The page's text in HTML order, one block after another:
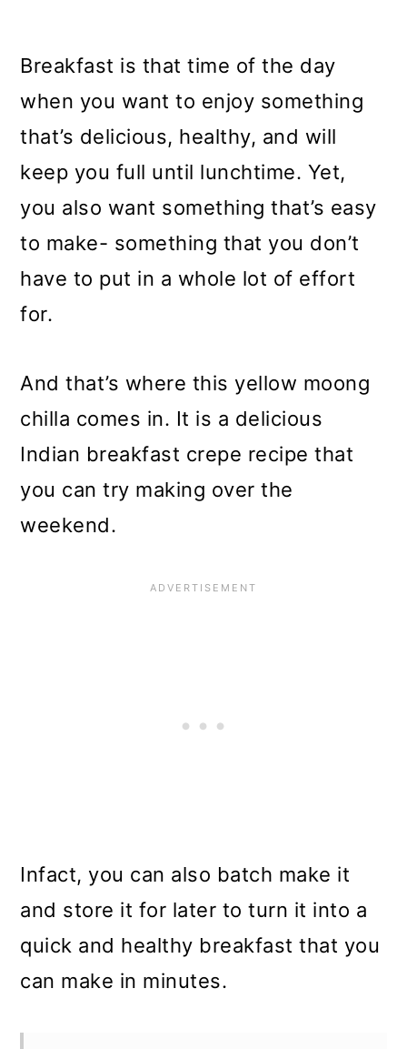
Breakfast is that time of the day
when you want to enjoy something
that’s delicious, healthy, and will
keep you full until lunchtime. Yet,
you also want something that’s easy
to make- something that you don’t
have to put in a whole lot of effort
for.
And that’s where this yellow moong
chilla comes in. It is a delicious
Indian breakfast crepe recipe that
you can try making over the
weekend.
Infact, you can also batch make it
and store it for later to turn it into a
quick and healthy breakfast that you
can make in minutes.